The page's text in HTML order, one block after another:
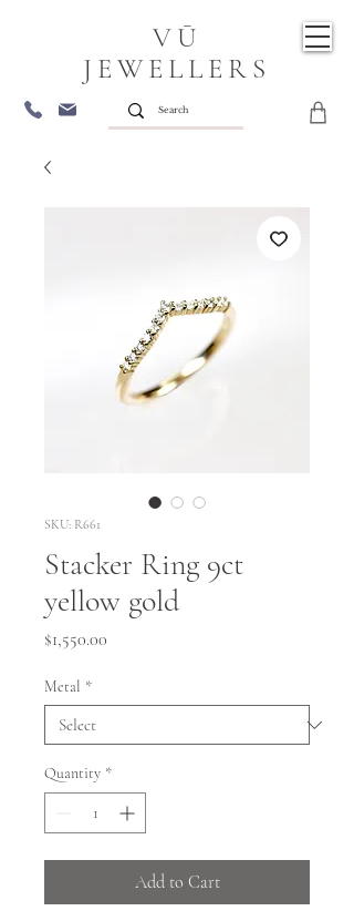
VŪ
JEWELLERS
SKU: R661
Stacker Ring 9ct
yellow gold
$1,550.00
Metal *
Quantity *
Add to Cart